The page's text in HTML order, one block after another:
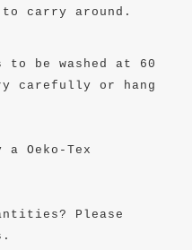
carry around.
to be washed at 60
carefully or hang
Oeko-Tex
Please